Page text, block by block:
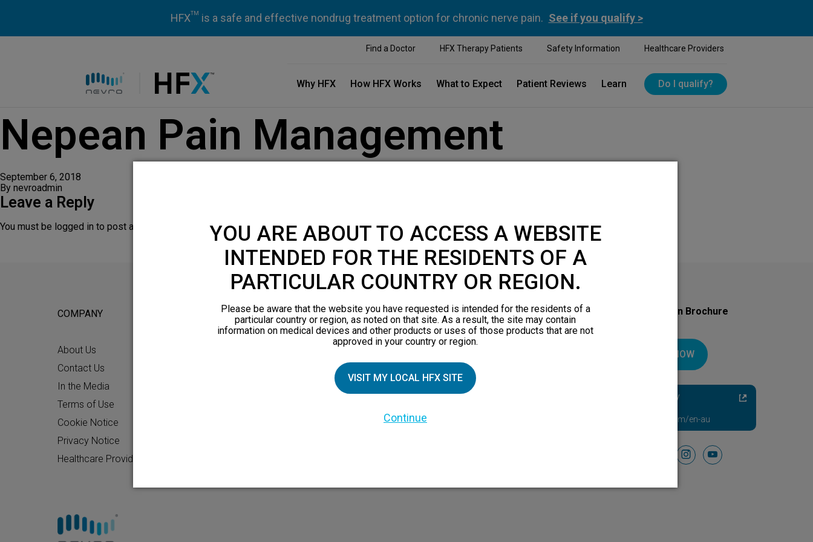
HFXTM is a safe and effective nondrug treatment option for chronic nerve pain. See if you qualify >
Find a Doctor HFX Therapy Patients Safety Information Healthcare Providers
Why HFX How HFX Works What to Expect Patient Reviews Learn Do I qualify?
Nepean Pain Management
September 6, 2018
By nevroadmin
Leave a Reply
You must be logged in to post a comment.
COMPANY
About Us
Contact Us
In the Media
Terms of Use
Cookie Notice
Privacy Notice
Healthcare Providers
FOR POTENTIAL PATIENTS PATIENT RESOURCES
Safety Information
HFX Therapy Patients
Download Your Introduction Brochure
Today
DOWNLOAD NOW
Diabetic Neuropathy
Visit HFXforPDN.com/en-au
facebookinstagramyoutube
YOU ARE ABOUT TO ACCESS A WEBSITE
INTENDED FOR THE RESIDENTS OF A
PARTICULAR COUNTRY OR REGION.
Please be aware that the website you have requested is intended for the residents of a
particular country or region, as noted on that site. As a result, the site may contain
information on medical devices and other products or uses of those products that are not
approved in your country or region.
VISIT MY LOCAL HFX SITE
Continue